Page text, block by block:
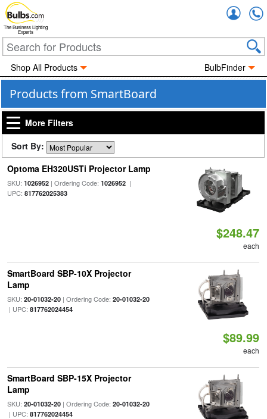
The Business Lighting
Experts
Shop All Products BulbFinder
Products from SmartBoard
More Filters
Sort By:
Optoma EH320USTi Projector Lamp
SKU: 1026952| Ordering Code: 1026952|
UPC: 817762025383
$248.47
each
SmartBoard SBP-10X Projector
Lamp
SKU: 20-01032-20| Ordering Code: 20-01032-20
| UPC: 817762024454
$89.99
each
SmartBoard SBP-15X Projector
Lamp
SKU: 20-01032-20| Ordering Code: 20-01032-20
| UPC: 817762024454